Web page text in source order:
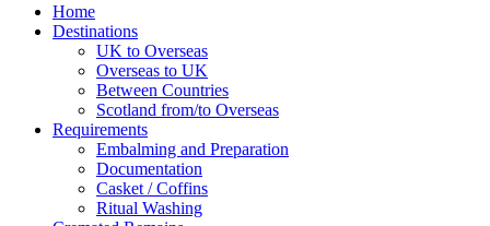
Home
Destinations
UK to Overseas
Overseas to UK
Between Countries
Scotland from/to Overseas
Requirements
Embalming and Preparation
Documentation
Casket / Coffins
Ritual Washing